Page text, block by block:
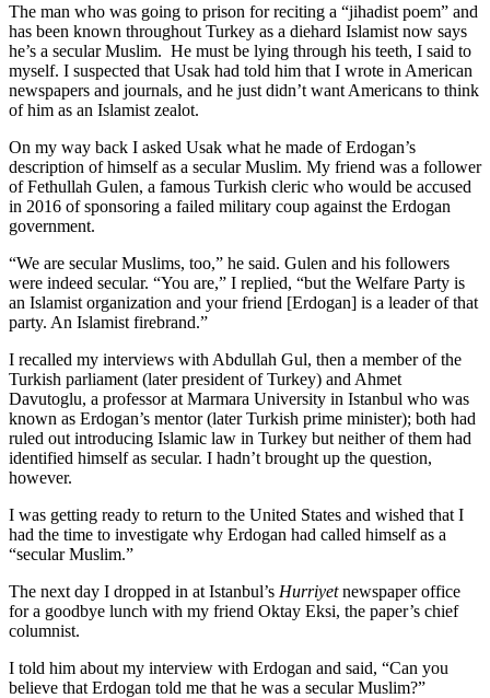
The man who was going to prison for reciting a “jihadist poem” and
has been known throughout Turkey as a diehard Islamist now says
he’s a secular Muslim. He must be lying through his teeth, I said to
myself. I suspected that Usak had told him that I wrote in American
newspapers and journals, and he just didn’t want Americans to think
of him as an Islamist zealot.
On my way back I asked Usak what he made of Erdogan’s
description of himself as a secular Muslim. My friend was a follower
of Fethullah Gulen, a famous Turkish cleric who would be accused
in 2016 of sponsoring a failed military coup against the Erdogan
government.
“We are secular Muslims, too,” he said. Gulen and his followers
were indeed secular. “You are,” I replied, “but the Welfare Party is
an Islamist organization and your friend [Erdogan] is a leader of that
party. An Islamist firebrand.”
I recalled my interviews with Abdullah Gul, then a member of the
Turkish parliament (later president of Turkey) and Ahmet
Davutoglu, a professor at Marmara University in Istanbul who was
known as Erdogan’s mentor (later Turkish prime minister); both had
ruled out introducing Islamic law in Turkey but neither of them had
identified himself as secular. I hadn’t brought up the question,
however.
I was getting ready to return to the United States and wished that I
had the time to investigate why Erdogan had called himself as a
“secular Muslim.”
The next day I dropped in at Istanbul’s Hurriyetnewspaper office
for a goodbye lunch with my friend Oktay Eksi, the paper’s chief
columnist.
I told him about my interview with Erdogan and said, “Can you
believe that Erdogan told me that he was a secular Muslim?”